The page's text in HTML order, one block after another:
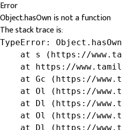
Error
Object.hasOwn is not a function
The stack trace is:
TypeError:
at s (https://
at https://
at Gc (https://
at Ol (https://
at Dl (https://
at Ol (https://
at Dl (https://